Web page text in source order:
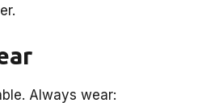
Always wear: